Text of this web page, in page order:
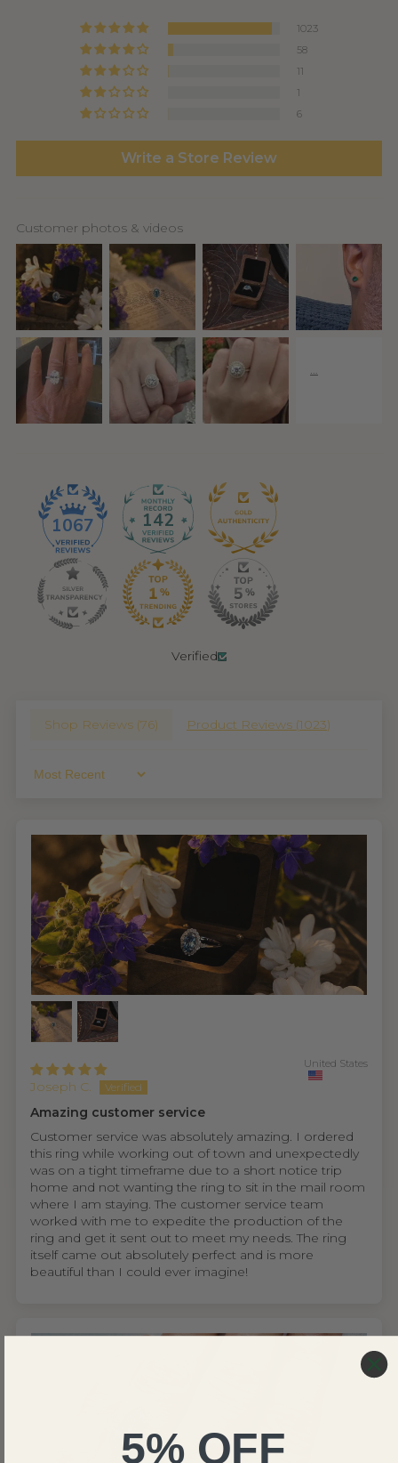
1023
58
11
1
6
Write a Store Review
Customer photos & videos
1067 142
Verified
Shop Reviews (76) Product Reviews (1023)
Sort By
Joseph C.
United States
Amazing customer service
Customer service was absolutely amazing. I ordered
this ring while working out of town and unexpectedly
was on a tight timeframe due to a short notice trip
home and not wanting the ring to sit in the mail room
where I am staying. The customer service team
worked with me to expedite the production of the
ring and get it sent out to meet my needs. The ring
itself came out absolutely perfect and is more
beautiful than I could ever imagine!
5% OFF